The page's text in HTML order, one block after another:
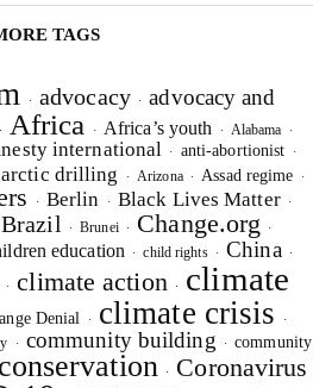
TAGS
·advocacy ·advocacy and
Africa · Africa’s youth · Alabama ·
international · anti-abortionist ·
arctic drilling · Arizona· Assad regime ·
· Berlin · Black Lives Matter·
Brazil · Brunei· Change.org ·
education ·child rights·China ·
climate action · climate
Denial · climate crisis ·
· community building ·community
conservation · Coronavirus